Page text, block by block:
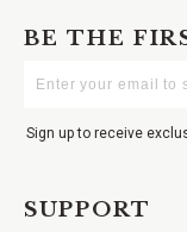
BE THE
Your
Sign up to receive
SUPPORT